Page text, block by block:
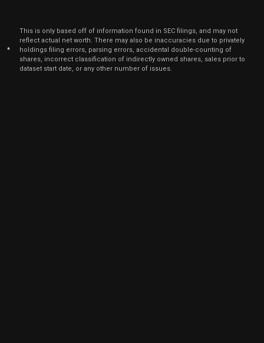
*
This is only based off of information found in SEC filings, and may not
reflect actual net worth. There may also be inaccuracies due to privately
holdings filing errors, parsing errors, accidental double-counting of
shares, incorrect classification of indirectly owned shares, sales prior to
dataset start date, or any other number of issues.